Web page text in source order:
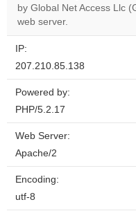
by Global Net Access Llc
web server.
IP:
207.210.85.138
Powered by:
PHP/5.2.17
Web Server:
Apache/2
Encoding:
utf-8